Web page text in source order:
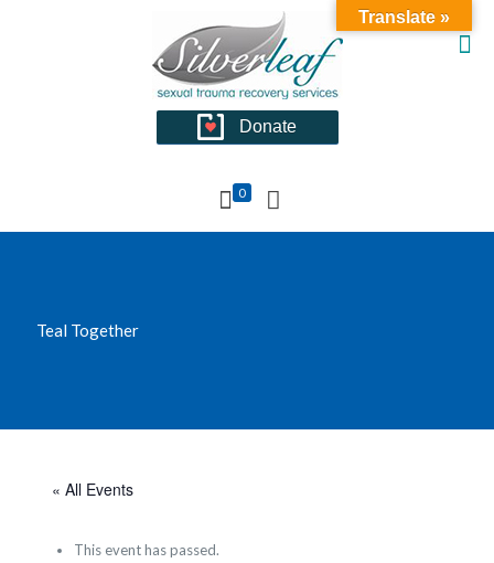
Donate
0
Teal Together
« All Events
This event has passed.
Translate »